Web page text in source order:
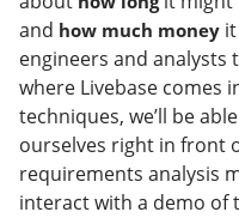
and how much money
engineers and analysts
where Livebase comes
techniques, we’ll be
ourselves right in front
requirements analysis
interact with a demo of